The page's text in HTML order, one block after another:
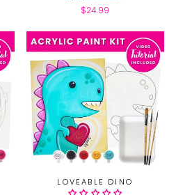
$24.99
LOVEABLE DINO